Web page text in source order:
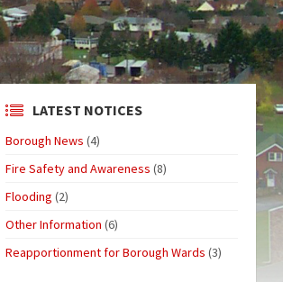
LATEST NOTICES
Borough News (4)
Fire Safety and Awareness (8)
Flooding (2)
Other Information (6)
Reapportionment for Borough Wards (3)